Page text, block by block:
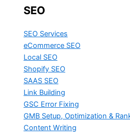
SEO
SEO Services
eCommerce SEO
Local SEO
Shopify SEO
SAAS SEO
Link Building
GSC Error Fixing
GMB Setup, Optimization &
Content Writing